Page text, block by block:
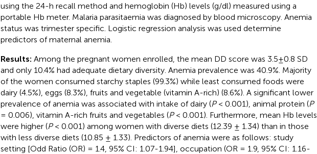
using the 24-h recall method and hemoglobin (Hb) levels (g/dl) measured using a
portable Hb meter. Malaria parasitaemia was diagnosed by blood microscopy. Anemia
status was trimester specific. Logistic regression analysis was used determine
predictors of maternal anemia.
Results: Among the pregnant women enrolled, the mean DD score was 3.5±0.8 SD
and only 10.4% had adequate dietary diversity. Anemia prevalence was 40.9%. Majority
of the women consumed starchy staples (99.3%) while least consumed foods were
dairy (4.5%), eggs (8.3%), fruits and vegetable (vitamin A-rich) (8.6%). A significant lower
prevalence of anemia was associated with intake of dairy (P< 0.001), animal protein (P
= 0.006), vitamin A-rich fruits and vegetables (P< 0.001). Furthermore, mean Hb levels
were higher (P< 0.001) among women with diverse diets (12.39 ± 1.34) than in those
with less diverse diets (10.85 ± 1.33). Predictors of anemia were as follows: study
setting [Odd Ratio (OR) = 1.4, 95% CI: 1.07-1.94], occupation (OR = 1.9, 95% CI: 1.16-